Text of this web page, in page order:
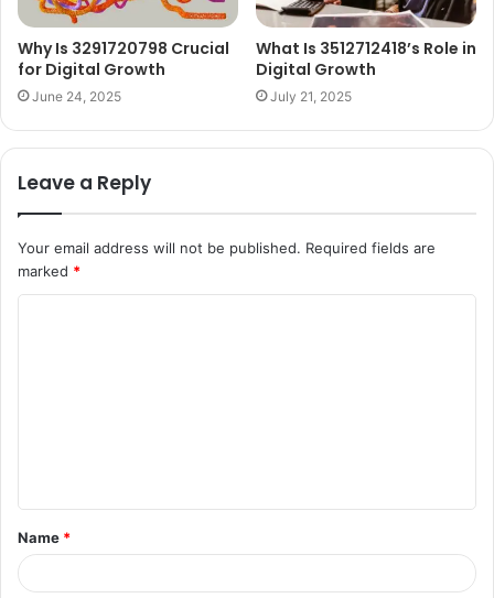
Why Is 3291720798 Crucial
for Digital Growth
June 24, 2025
What Is 3512712418’s Role in
Digital Growth
July 21, 2025
Leave a Reply
Your email address will not be published. Required fields are
marked *
t
*
Name *